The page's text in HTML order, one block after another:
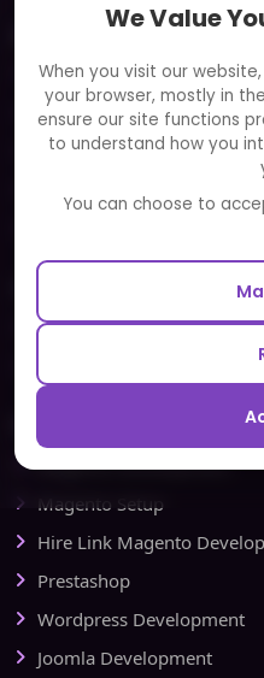
Clients
Careers
FAQ
Testbytes - Software
Redbytes - Mobile App
Magento Development
Magento Setup
Hire Link Magento
Prestashop
Wordpress Development
Joomla Development
We Value
When you visit our
your browser, mostly in
ensure our site functions
to understand how you
You can choose to